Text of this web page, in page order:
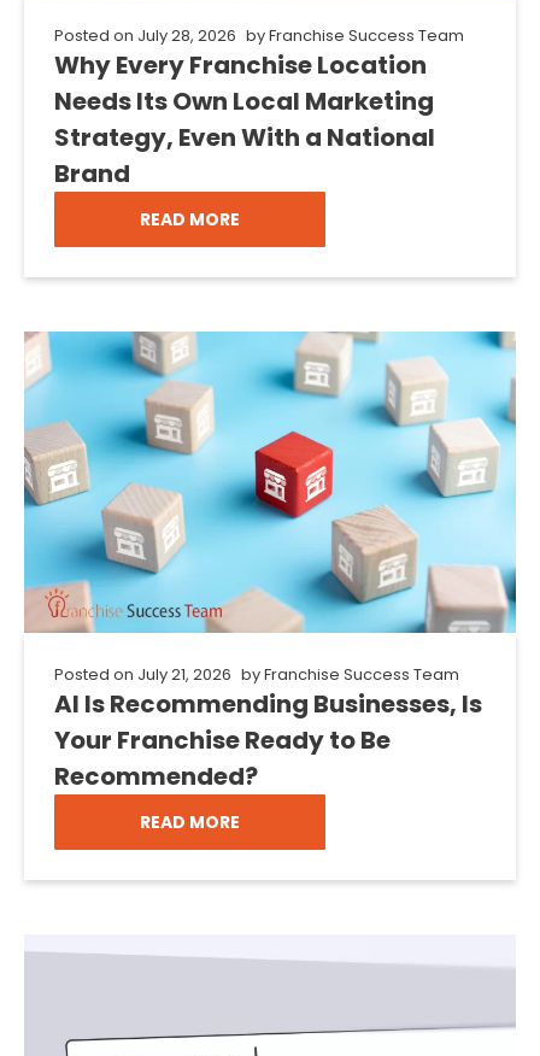
Posted on July 28, 2026 byFranchise Success Team
Why Every Franchise Location
Needs Its Own Local Marketing
Strategy, Even With a National
Brand
READ MORE
Posted on July 21, 2026 byFranchise Success Team
AI Is Recommending Businesses, Is
Your Franchise Ready to Be
Recommended?
READ MORE